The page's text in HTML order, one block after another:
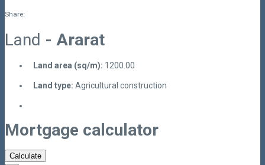
Share:
Land - Ararat
Land area (sq/m): 1200.00
Land type: Agricultural construction
Mortgage calculator
Calculate